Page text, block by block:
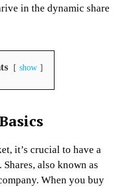
in the dynamic share
show
it’s crucial to have a
also known as
When you buy